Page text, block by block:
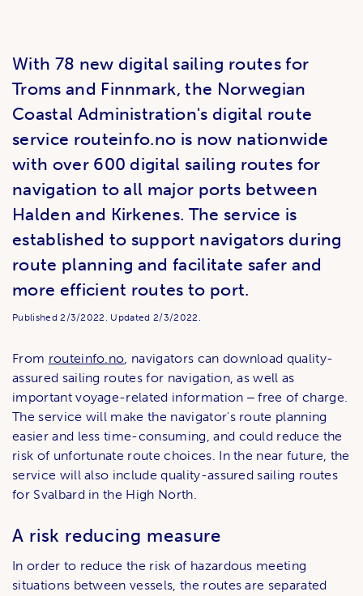
With 78 new digital sailing routes for
Troms and Finnmark, the Norwegian
Coastal Administration's digital route
service routeinfo.no is now nationwide
with over 600 digital sailing routes for
navigation to all major ports between
Halden and Kirkenes. The service is
established to support navigators during
route planning and facilitate safer and
more efficient routes to port.
Published2/3/2022. Updated 2/3/2022.
From routeinfo.no, navigators can download quality-
assured sailing routes for navigation, as well as
important voyage-related information ‒ free of charge.
The service will make the navigator's route planning
easier and less time-consuming, and could reduce the
risk of unfortunate route choices. In the near future, the
service will also include quality-assured sailing routes
for Svalbard in the High North.
A risk reducing measure
In order to reduce the risk of hazardous meeting
situations between vessels, the routes are separated